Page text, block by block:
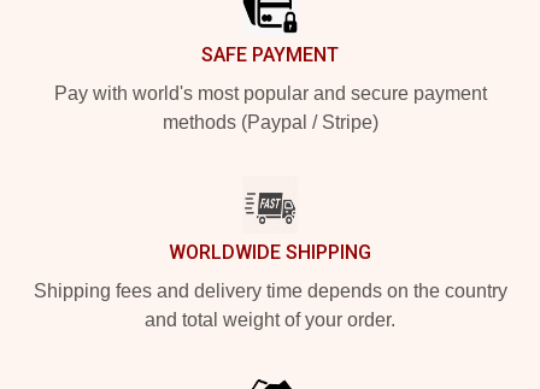
SAFE PAYMENT
Pay with world's most popular and secure payment
methods (Paypal / Stripe)
WORLDWIDE SHIPPING
Shipping fees and delivery time depends on the country
and total weight of your order.